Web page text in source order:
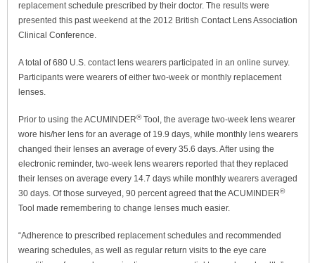
replacement schedule prescribed by their doctor. The results were
presented this past weekend at the 2012 British Contact Lens Association
Clinical Conference.
A total of 680 U.S. contact lens wearers participated in an online survey.
Participants were wearers of either two-week or monthly replacement
lenses.
Prior to using the ACUMINDER®Tool, the average two-week lens wearer
wore his/her lens for an average of 19.9 days, while monthly lens wearers
changed their lenses an average of every 35.6 days. After using the
electronic reminder, two-week lens wearers reported that they replaced
their lenses on average every 14.7 days while monthly wearers averaged
30 days. Of those surveyed, 90 percent agreed that the ACUMINDER®
Tool made remembering to change lenses much easier.
“Adherence to prescribed replacement schedules and recommended
wearing schedules, as well as regular return visits to the eye care